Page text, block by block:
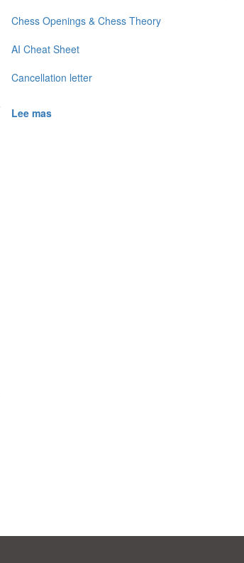
Chess Openings & Chess Theory
AI Cheat Sheet
Cancellation letter
Lee mas